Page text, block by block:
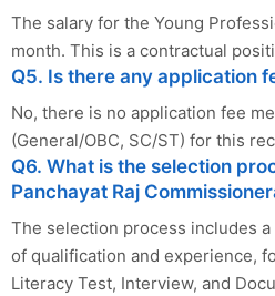
The salary for the Young
month. This is a contractual
Q5. Is there any application
No, there is no application fee
(General/OBC, SC/ST) for this
Q6. What is the selection
Panchayat Raj
The selection process includes
of qualification and experience,
Literacy Test, Interview, and